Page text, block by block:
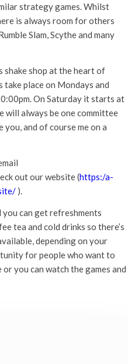
strategy games. Whilst
is always room for others
Slam, Scythe and many
shake shop at the heart of
place on Mondays and
On Saturday it starts at
will always be one committee
you, and of course me on a
out our website (https:/a-
).
you can get refreshments
tea and cold drinks so there’s
depending on your
for people who want to
you can watch the games and